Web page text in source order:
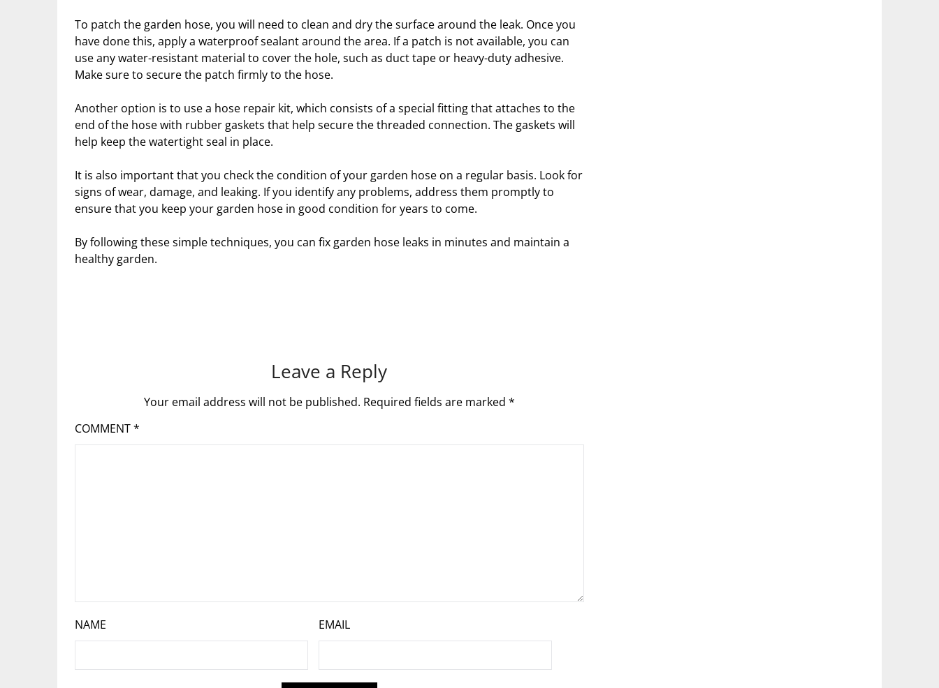
To patch the garden hose, you will need to clean and dry the surface around the leak. Once you
have done this, apply a waterproof sealant around the area. If a patch is not available, you can
use any water-resistant material to cover the hole, such as duct tape or heavy-duty adhesive.
Make sure to secure the patch firmly to the hose.
Another option is to use a hose repair kit, which consists of a special fitting that attaches to the
end of the hose with rubber gaskets that help secure the threaded connection. The gaskets will
help keep the watertight seal in place.
It is also important that you check the condition of your garden hose on a regular basis. Look for
signs of wear, damage, and leaking. If you identify any problems, address them promptly to
ensure that you keep your garden hose in good condition for years to come.
By following these simple techniques, you can fix garden hose leaks in minutes and maintain a
healthy garden.
Leave a Reply
Your email address will not be published. Required fields are marked *
COMMENT*
NAME EMAIL